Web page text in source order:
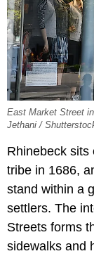
East Market Street
Jethani /
Rhinebeck sits
tribe in 1686,
stand within a
settlers. The
Streets forms
sidewalks and